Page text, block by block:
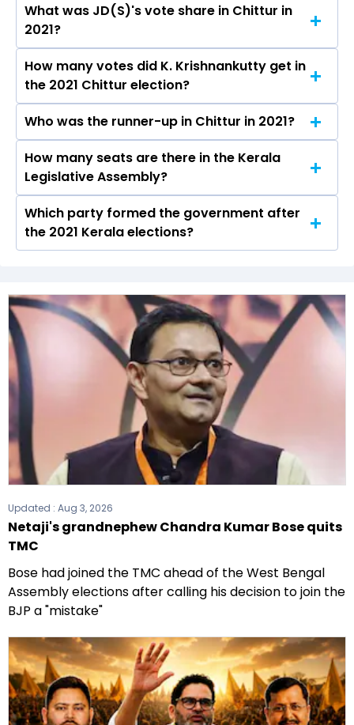
K. Krishnankutty from the JD(S) won the Chittur
constituency in the 2021 elections.
What was JD(S)'s vote share in Chittur in
2021?
The JD(S) secured around 55.4% vote share in
the Chittur constituency in the 2021 Assembly
elections.
How many votes did K. Krishnankutty get in
the 2021 Chittur election?
K. Krishnankutty received over 84672 votes in
the Chittur constituency in the 2021 elections.
Who was the runner-up in Chittur in 2021?
Adv. Sumesh Achuthan of the INC was the
runner-up in the Chittur seat in 2021.
How many seats are there in the Kerala
Legislative Assembly?
The Kerala Legislative Assembly has a total of
140 seats
Which party formed the government after
the 2021 Kerala elections?
after winning the 2021 Assembly elections.
Updated : Aug 3, 2026
Netaji's grandnephew Chandra Kumar Bose quits
TMC
Bose had joined the TMC ahead of the West Bengal
Assembly elections after calling his decision to join the
BJP a "mistake"